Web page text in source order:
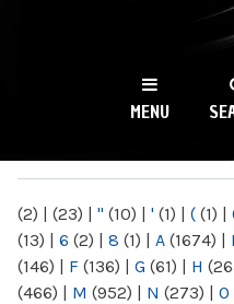
WKCR
NY
MENU
(2) | (23) | " (10) | ' (1) | ( (1) |
(13) | 6 (2) | 8 (1) | A (1674) |
(146) | F (136) | G (61) | H
(466) | M (952) | N (273) | O